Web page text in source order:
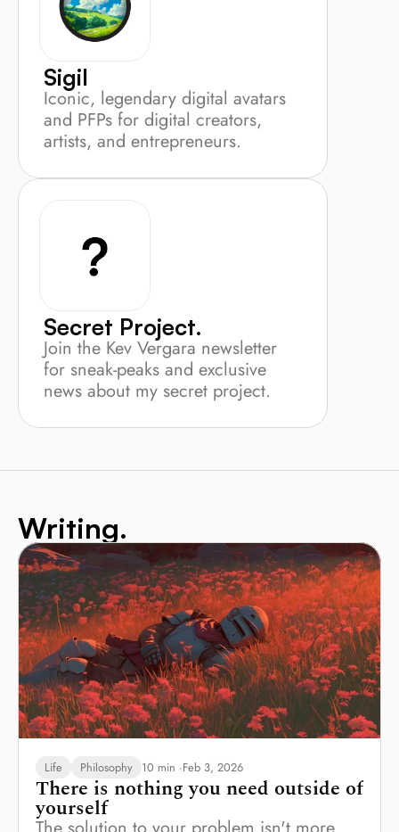
Sigil
Iconic, legendary digital avatars
and PFPs for digital creators,
artists, and entrepreneurs.
Secret Project.
Join the Kev Vergara newsletter
for sneak-peaks and exclusive
news about my secret project.
Writing.
Life Philosophy 10 min ·Feb 3, 2026
There is nothing you need outside of
yourself